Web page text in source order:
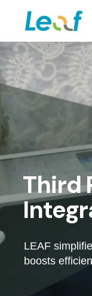
Third
LEAF
boosts